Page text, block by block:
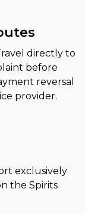
directly to
before
reversal
provider.
exclusively
the Spirits